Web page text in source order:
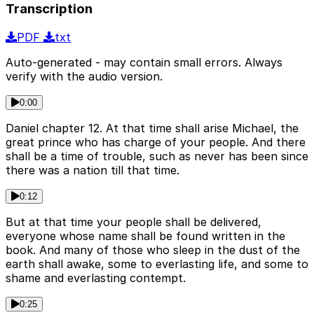
Transcription
PDF
txt
Auto-generated - may contain small errors. Always
verify with the audio version.
0:00
Daniel chapter 12. At that time shall arise Michael, the
great prince who has charge of your people. And there
shall be a time of trouble, such as never has been since
there was a nation till that time.
0:12
But at that time your people shall be delivered,
everyone whose name shall be found written in the
book. And many of those who sleep in the dust of the
earth shall awake, some to everlasting life, and some to
shame and everlasting contempt.
0:25